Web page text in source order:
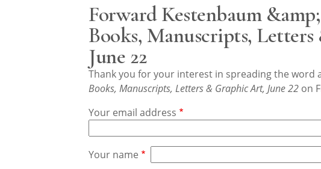
Forward Kestenbaum
Books, Manuscripts,
June 22
Thank you for your interest in spreading the word
Books, Manuscripts, Letters & Graphic Art, June 22 on
Your email address
Your name